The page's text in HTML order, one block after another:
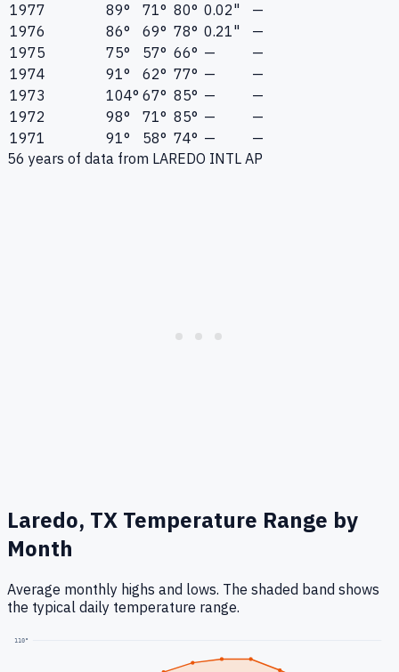
1977
89° 71° 80° 0.02"
—
1976
86° 69° 78° 0.21"
—
1975
75° 57° 66° —
—
1974
91° 62° 77° —
—
1973
104° 67° 85° —
—
1972
98° 71° 85° —
—
1971
91° 58° 74° —
—
56 years of data from LAREDO INTL AP
Laredo, TX Temperature Range by
Month
Average monthly highs and lows. The shaded band shows
the typical daily temperature range.
110°